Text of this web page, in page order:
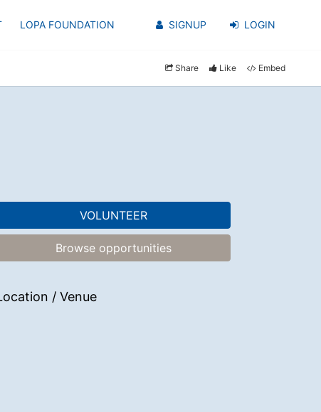
LOPA FOUNDATION SIGNUP LOGIN
Share Like Embed
VOLUNTEER
Browse opportunities
/ Venue